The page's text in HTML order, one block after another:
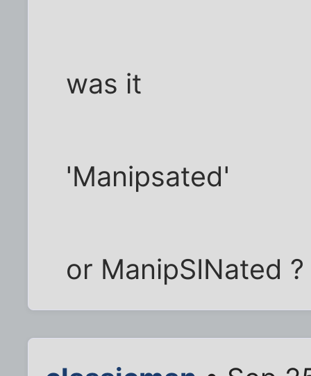
was it
'Manipsated'
or ManipSINated ?